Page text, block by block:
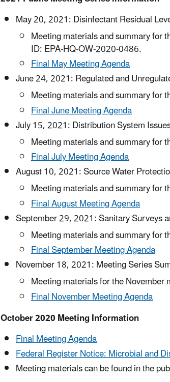
May 20, 2021: Disinfectant Residual
Meeting materials and summary for
ID: EPA-HQ-OW-2020-0486.
Final May Meeting Agenda
June 24, 2021: Regulated and
Meeting materials and summary for
Final June Meeting Agenda
July 15, 2021: Distribution System
Meeting materials and summary for
Final July Meeting Agenda
August 10, 2021: Source Water
Meeting materials and summary for
Final August Meeting Agenda
September 29, 2021: Sanitary Surveys
Meeting materials and summary for
Final September Meeting Agenda
November 18, 2021: Meeting Series
Meeting materials for the November
Final November Meeting Agenda
October 2020 Meeting Information
Final Meeting Agenda
Federal Register Notice: Microbial and
Meeting materials can be found in the